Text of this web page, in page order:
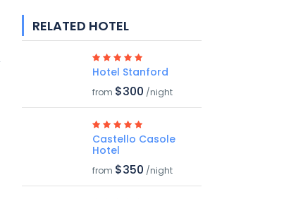
RELATED HOTEL
Hotel Stanford
from $300 /night
Castello Casole
Hotel
from $350 /night